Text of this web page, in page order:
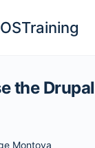
OSTraining
the
Montoya